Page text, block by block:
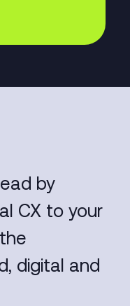
by
CX to your
digital and